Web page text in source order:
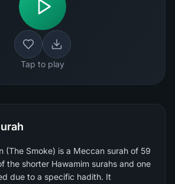
Tap to play
(The Smoke) is a Meccan surah of 59
the shorter Hawamim surahs and one
due to a specific hadith. It